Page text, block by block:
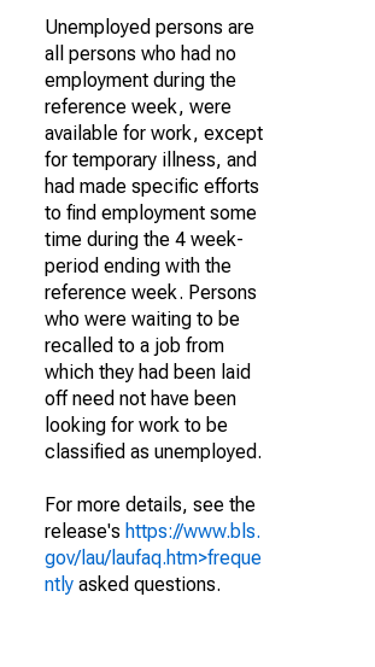
Unemployed persons are
all persons who had no
employment during the
reference week, were
available for work, except
for temporary illness, and
had made specific efforts
to find employment some
time during the 4 week-
period ending with the
reference week. Persons
who were waiting to be
recalled to a job from
which they had been laid
off need not have been
looking for work to be
classified as unemployed.
For more details, see the
release's https://www.bls.
gov/lau/laufaq.htm>freque
ntly asked questions.